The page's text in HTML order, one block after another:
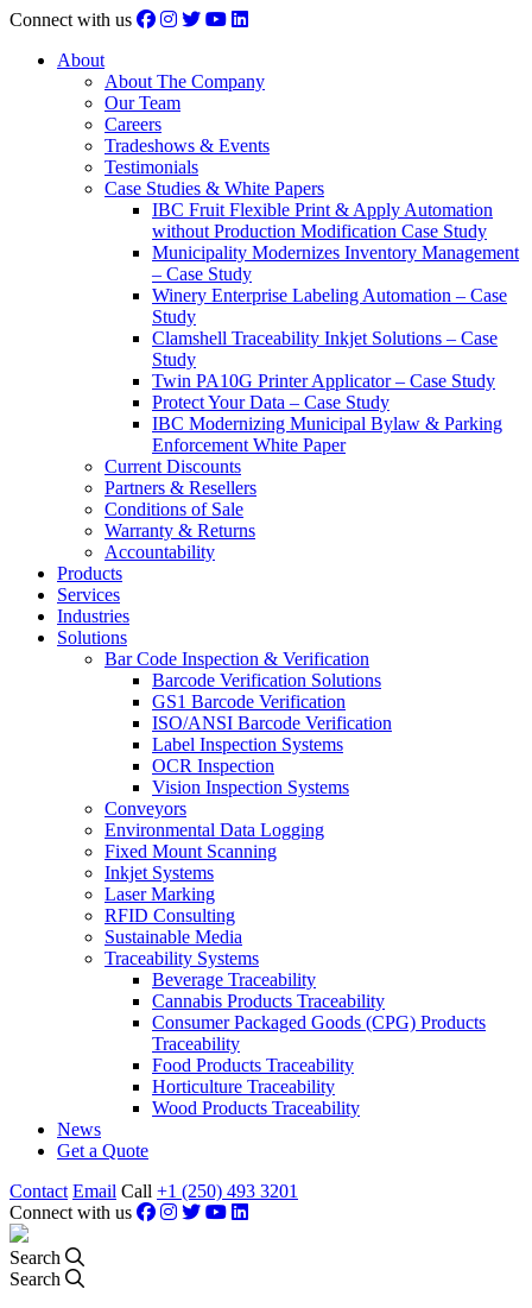
Connect with us
About
About The Company
Our Team
Careers
Tradeshows & Events
Testimonials
Case Studies & White Papers
IBC Fruit Flexible Print & Apply Automation
without Production Modification Case Study
Municipality Modernizes Inventory Management
– Case Study
Winery Enterprise Labeling Automation – Case
Study
Clamshell Traceability Inkjet Solutions – Case
Study
Twin PA10G Printer Applicator – Case Study
Protect Your Data – Case Study
IBC Modernizing Municipal Bylaw & Parking
Enforcement White Paper
Current Discounts
Partners & Resellers
Conditions of Sale
Warranty & Returns
Accountability
Products
Services
Industries
Solutions
Bar Code Inspection & Verification
Barcode Verification Solutions
GS1 Barcode Verification
ISO/ANSI Barcode Verification
Label Inspection Systems
OCR Inspection
Vision Inspection Systems
Conveyors
Environmental Data Logging
Fixed Mount Scanning
Inkjet Systems
Laser Marking
RFID Consulting
Sustainable Media
Traceability Systems
Beverage Traceability
Cannabis Products Traceability
Consumer Packaged Goods (CPG) Products
Traceability
Food Products Traceability
Horticulture Traceability
Wood Products Traceability
News
Get a Quote
Contact Email Call +1 (250) 493 3201
Connect with us
Search
Search